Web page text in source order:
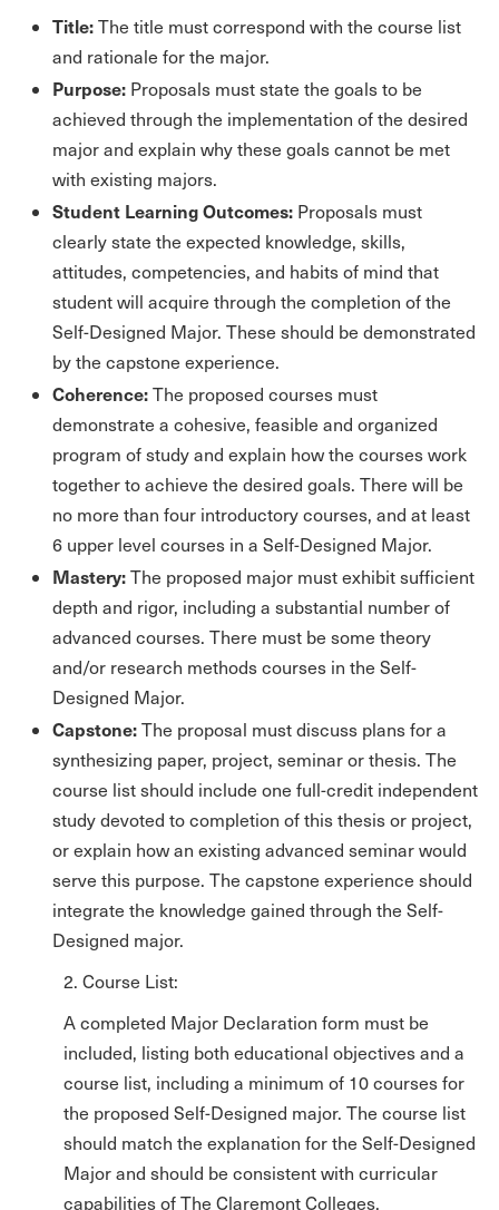
Title:The title must correspond with the course list
and rationale for the major.
Purpose: Proposals must state the goals to be
achieved through the implementation of the desired
major and explain why these goals cannot be met
with existing majors.
Student Learning Outcomes: Proposals must
clearly state the expected knowledge, skills,
attitudes, competencies, and habits of mind that
student will acquire through the completion of the
Self-Designed Major. These should be demonstrated
by the capstone experience.
Coherence:The proposed courses must
demonstrate a cohesive, feasible and organized
program of study and explain how the courses work
together to achieve the desired goals. There will be
no more than four introductory courses, and at least
6 upper level courses in a Self-Designed Major.
Mastery:The proposed major must exhibit sufficient
depth and rigor, including a substantial number of
advanced courses. There must be some theory
and/or research methods courses in the Self-
Designed Major.
Capstone:The proposal must discuss plans for a
synthesizing paper, project, seminar or thesis. The
course list should include one full-credit independent
study devoted to completion of this thesis or project,
or explain how an existing advanced seminar would
serve this purpose. The capstone experience should
integrate the knowledge gained through the Self-
Designed major.
2. Course List:
A completed Major Declaration form must be
included, listing both educational objectives and a
course list, including a minimum of 10 courses for
the proposed Self-Designed major. The course list
should match the explanation for the Self-Designed
Major and should be consistent with curricular
capabilities of The Claremont Colleges.